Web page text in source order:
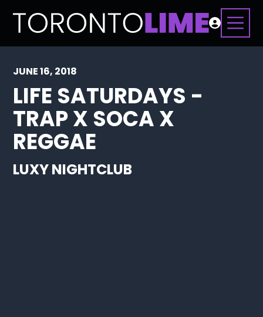
JUNE 16, 2018
LIFE SATURDAYS -
TRAP X SOCA X
REGGAE
LUXY NIGHTCLUB